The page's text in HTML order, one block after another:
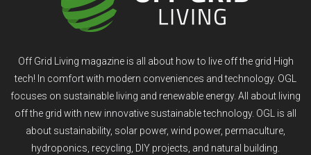
Off Grid Living magazine is all about how to live off the grid High
tech! In comfort with modern conveniences and technology. OGL
focuses on sustainable living and renewable energy. All about living
off the grid with new innovative sustainable technology. OGL is all
about sustainability, solar power, wind power, permaculture,
hydroponics, recycling, DIY projects, and natural building.